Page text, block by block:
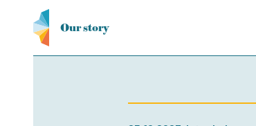
Our story